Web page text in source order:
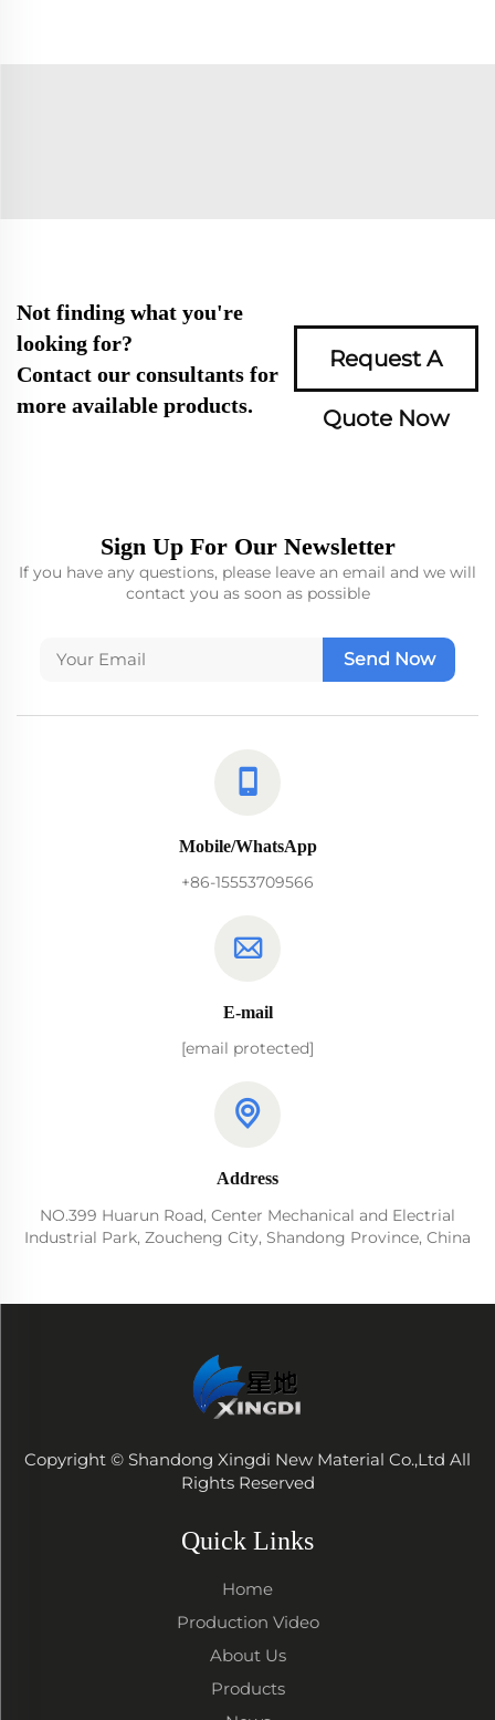
Not finding what you're
looking for?
Contact our consultants for
more available products.
Request A
Quote Now
Sign Up For Our Newsletter
If you have any questions, please leave an email and we will
contact you as soon as possible
Send Now
Mobile/WhatsApp
+86-15553709566
E-mail
[email protected]
Address
NO.399 Huarun Road, Center Mechanical and Electrial
Industrial Park, Zoucheng City, Shandong Province, China
Copyright © Shandong Xingdi New Material Co.,Ltd All
Rights Reserved
Quick Links
Home
Production Video
About Us
Products